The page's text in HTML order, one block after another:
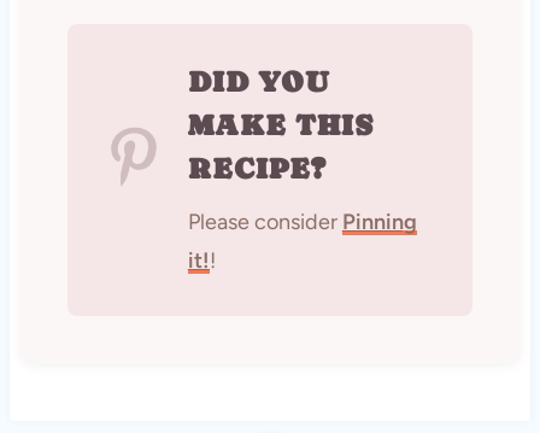
DID YOU
MAKE THIS
RECIPE?
Please consider Pinning
it!!